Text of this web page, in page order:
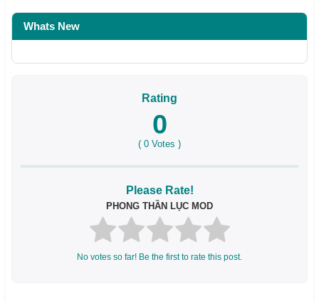
Whats New
Rating
0
( 0 Votes )
Please Rate!
PHONG THẦN LỤC MOD
No votes so far! Be the first to rate this post.